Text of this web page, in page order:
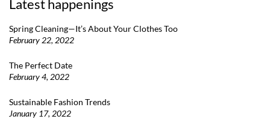
Latest happenings
Spring Cleaning—It’s About Your Clothes Too
February 22, 2022
The Perfect Date
February 4, 2022
Sustainable Fashion Trends
January 17, 2022